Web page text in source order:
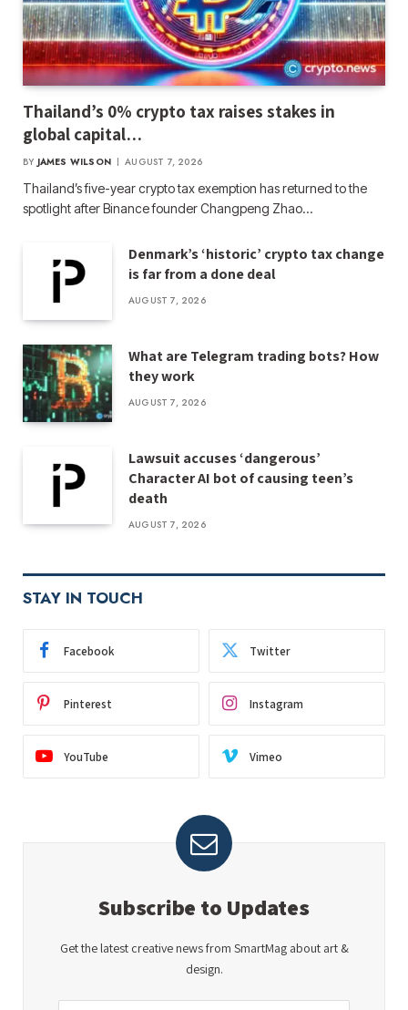
Thailand’s 0% crypto tax raises stakes in
global capital…
BY JAMES WILSON AUGUST 7, 2026
Thailand’s five-year crypto tax exemption has returned to the
spotlight after Binance founder Changpeng Zhao…
Denmark’s ‘historic’ crypto tax change
is far from a done deal
AUGUST 7, 2026
What are Telegram trading bots? How
they work
AUGUST 7, 2026
Lawsuit accuses ‘dangerous’
Character AI bot of causing teen’s
death
AUGUST 7, 2026
STAY IN TOUCH
Facebook Twitter
Pinterest Instagram
YouTube Vimeo
Subscribe to Updates
Get the latest creative news from SmartMag about art &
design.